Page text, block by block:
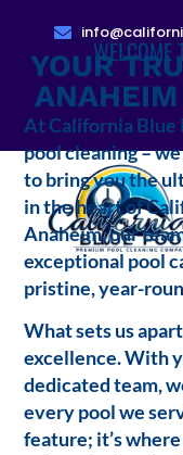
WELCOME
YOUR
At California Blue
pool cleaning –
to bring you the
in the heart of
Anaheim, our
exceptional pool
pristine, year-
What sets us
excellence. With
dedicated team,
every pool we
feature; it’s